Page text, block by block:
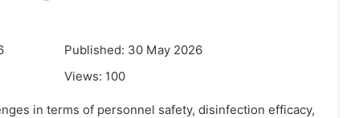
Published: 30 May 2026
Views: 100
in terms of personnel safety, disinfection efficacy,